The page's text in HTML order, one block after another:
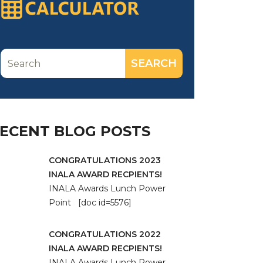
BLOG POSTS
CONGRATULATIONS 2023
INALA AWARD RECPIENTS!
INALA Awards Lunch Power
Point [doc id=5576]
CONGRATULATIONS 2022
INALA AWARD RECPIENTS!